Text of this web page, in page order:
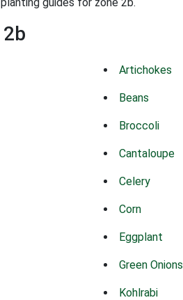
Artichokes
Beans
Broccoli
Cantaloupe
Celery
Corn
Eggplant
Green Onions
Kohlrabi